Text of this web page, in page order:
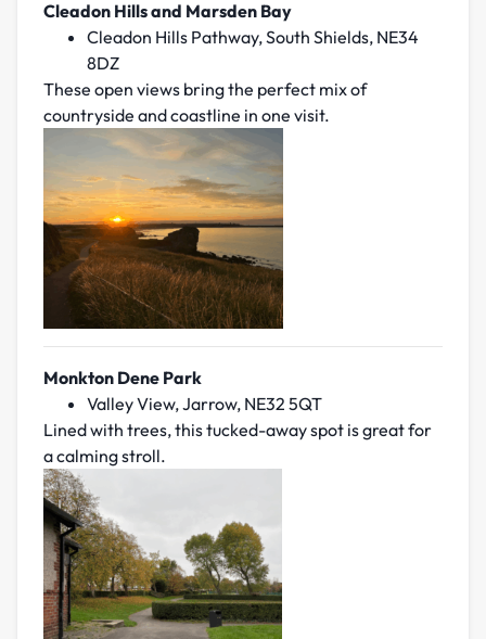
Cleadon Hills and Marsden Bay
Cleadon Hills Pathway, South Shields, NE34
8DZ
These open views bring the perfect mix of
countryside and coastline in one visit.
Monkton Dene Park
Valley View, Jarrow, NE32 5QT
Lined with trees, this tucked-away spot is great for
a calming stroll.